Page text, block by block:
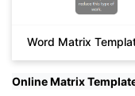
Click to
Word Matrix
Online Matrix